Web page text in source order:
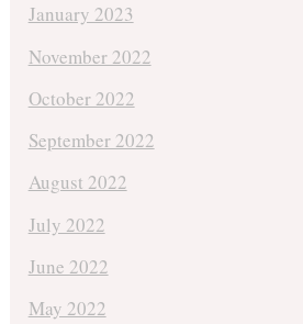
January 2023
November 2022
October 2022
September 2022
August 2022
July 2022
June 2022
May 2022